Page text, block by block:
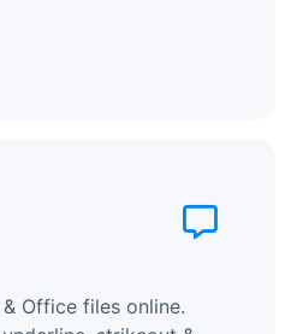
Office files online.